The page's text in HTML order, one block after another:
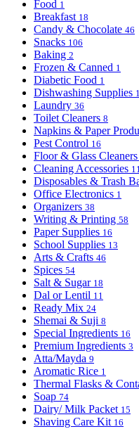
Food 1
Breakfast 18
Candy & Chocolate 46
Snacks 106
Baking 2
Frozen & Canned 1
Diabetic Food 1
Dishwashing Supplies
Laundry 36
Toilet Cleaners 8
Napkins & Paper
Pest Control 16
Floor & Glass Cleaners
Cleaning Accessories
Disposables & Trash
Office Electronics 1
Organizers 38
Writing & Printing 58
Paper Supplies 16
School Supplies 13
Arts & Crafts 46
Spices 54
Salt & Sugar 18
Dal or Lentil 11
Ready Mix 24
Shemai & Suji 8
Special Ingredients 16
Premium Ingredients 3
Atta/Mayda 9
Aromatic Rice 1
Thermal Flasks &
Soap 74
Dairy/ Milk Packet 15
Shaving Care Kit 16